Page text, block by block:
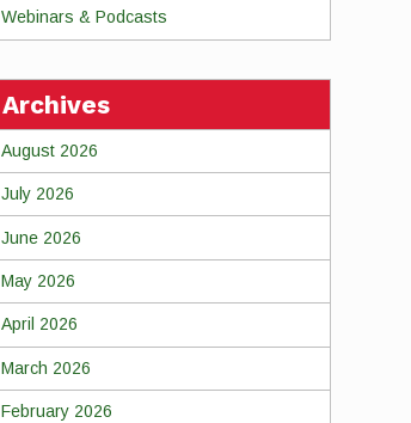
Webinars & Podcasts
Archives
August 2026
July 2026
June 2026
May 2026
April 2026
March 2026
February 2026